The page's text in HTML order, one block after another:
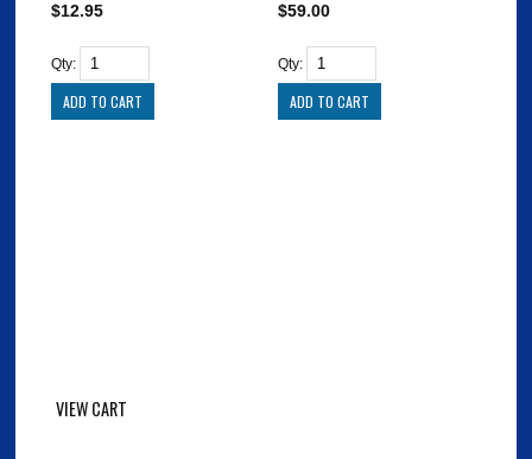
$12.95
Qty:
$59.00
Qty:
VIEW CART